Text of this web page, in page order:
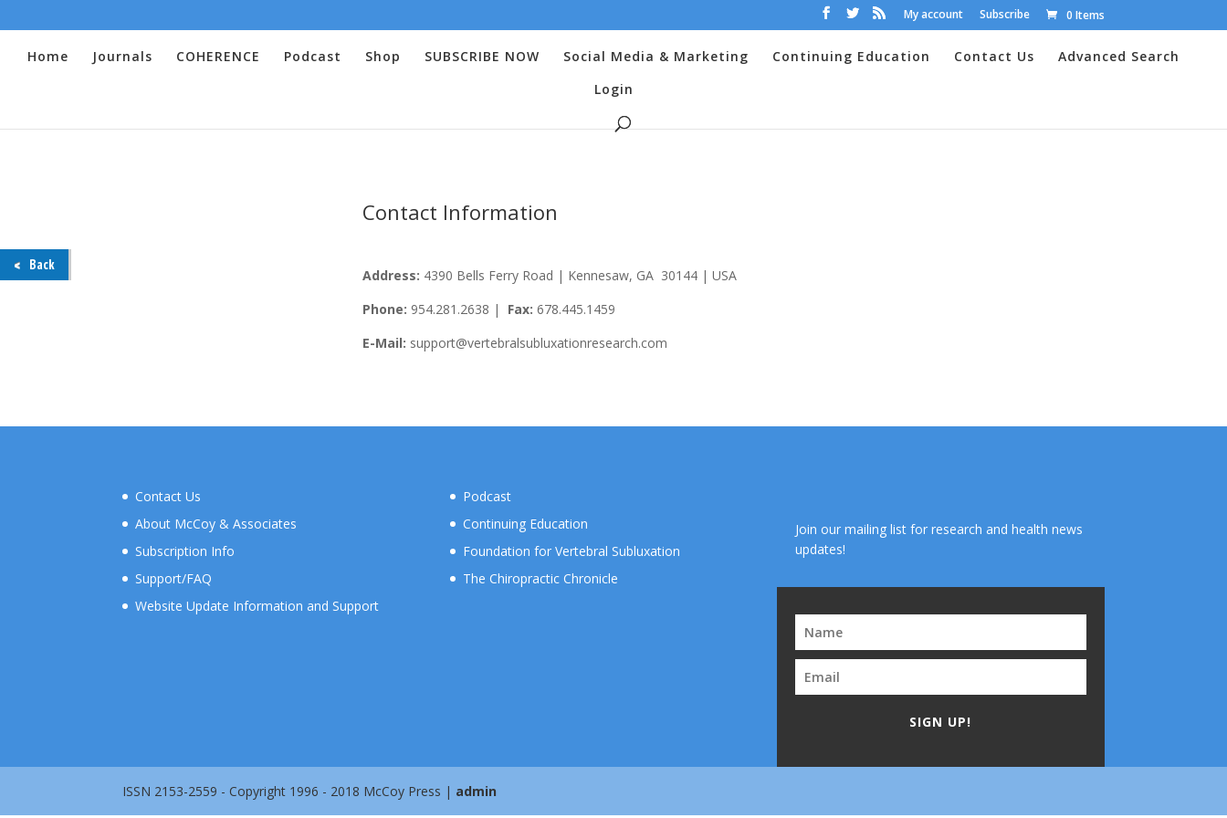
My account Subscribe 0 Items
Home Journals COHERENCE Podcast Shop SUBSCRIBE NOW Social Media & Marketing Continuing Education Contact Us
Advanced Search
Login
Contact Information
Address: 4390 Bells Ferry Road | Kennesaw, GA 30144 | USA
Phone: 954.281.2638 | Fax: 678.445.1459
E-Mail: support@vertebralsubluxationresearch.com
Contact Us
About McCoy & Associates
Subscription Info
Support/FAQ
Website Update Information and Support
Podcast
Continuing Education
Foundation for Vertebral Subluxation
The Chiropractic Chronicle
Join our mailing list for research and health news
updates!
SIGN UP!
ISSN 2153-2559 - Copyright 1996 - 2018 McCoy Press | admin
Back